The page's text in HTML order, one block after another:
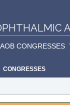
AOB CONGRESSES
CONGRESSES